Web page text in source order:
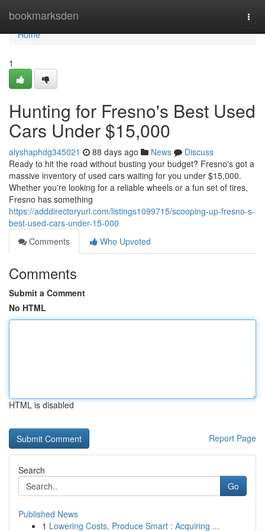
bookmarksden
Home
Home
1
Hunting for Fresno's Best Used
Cars Under $15,000
alyshaphdg345021 88 days ago News
Discuss
Ready to hit the road without busting your budget? Fresno's got a
massive inventory of used cars waiting for you under $15,000.
Whether you're looking for a reliable wheels or a fun set of tires,
Fresno has something
https://adddirectoryurl.com/listings1099715/scooping-up-fresno-s-
best-used-cars-under-15-000
Comments
Who Upvoted
Comments
Submit a Comment
No HTML
HTML is disabled
Report Page
Search
Go
Published News
1 Lowering Costs, Produce Smart : Acquiring ...